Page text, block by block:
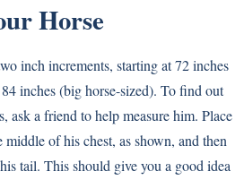
Horse
inch increments, starting at 72 inches
inches (big horse-sized). To find out
ask a friend to help measure him. Place
middle of his chest, as shown, and then
tail. This should give you a good idea